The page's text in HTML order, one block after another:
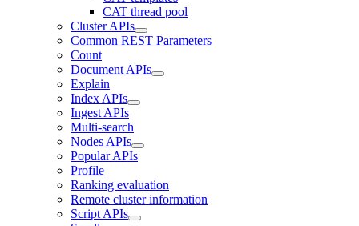
CAT thread pool
Cluster APIs
Common REST Parameters
Count
Document APIs
Explain
Index APIs
Ingest APIs
Multi-search
Nodes APIs
Popular APIs
Profile
Ranking evaluation
Remote cluster information
Script APIs